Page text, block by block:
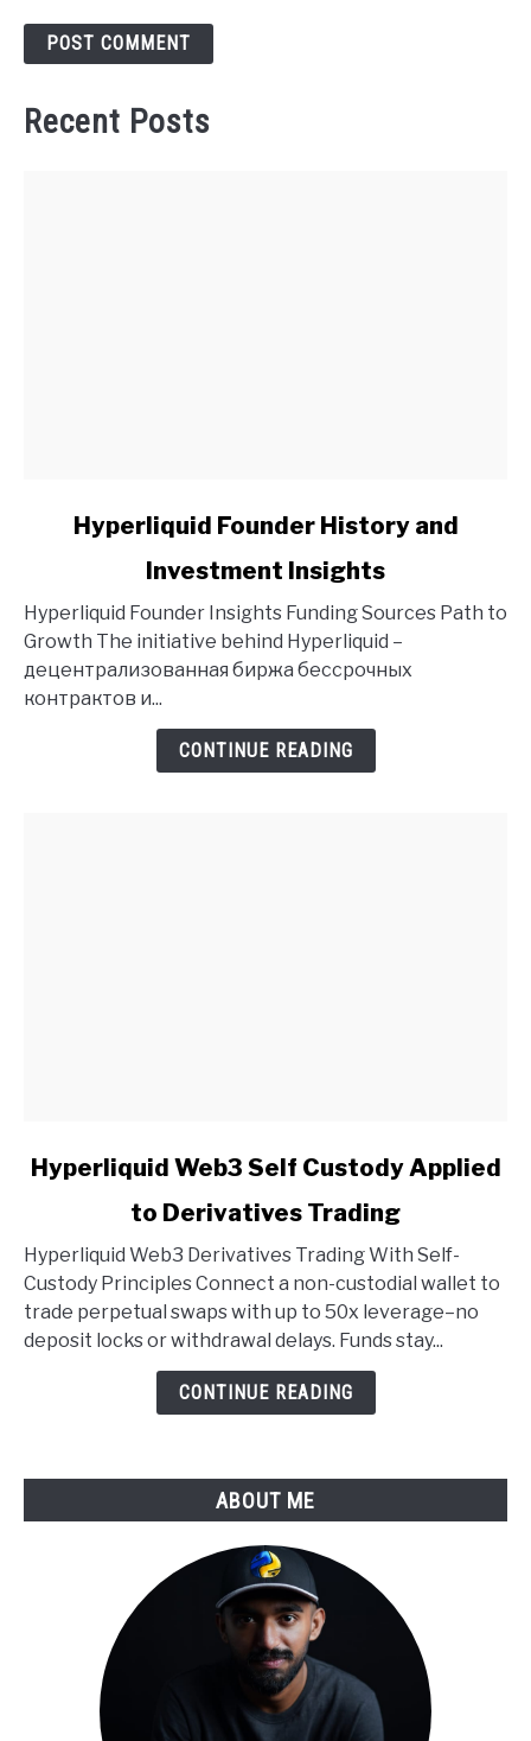
Recent Posts
Founder
History
Investment
Insights
Hyperliquid Founder History and
Investment Insights
Hyperliquid Founder Insights Funding Sources Path to
Growth The initiative behind Hyperliquid –
децентрализованная биржа бессрочных
контрактов и...
CONTINUE READING
link
Web3
Self
Custody
Applied
Hyperliquid Web3 Self Custody Applied
to Derivatives Trading
Hyperliquid Web3 Derivatives Trading With Self-
Custody Principles Connect a non-custodial wallet to
trade perpetual swaps with up to 50x leverage–no
deposit locks or withdrawal delays. Funds stay...
CONTINUE READING
ABOUT ME